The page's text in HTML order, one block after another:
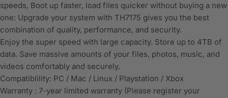
speeds, Boot up faster, load files quicker without buying a new
one: Upgrade your system with TH7175 gives you the best
combination of quality, performance, and security.
Enjoy the super speed with large capacity. Store up to 4TB of
data. Save massive amounts of your files, photos, music, and
videos comfortably and securely.
Compatiblility: PC / Mac / Linux / Playstation / Xbox
Warranty : 7-year limited warranty (Please register your